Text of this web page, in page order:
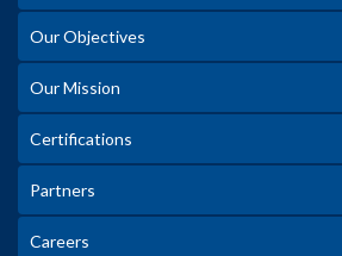
Our Objectives
Our Mission
Certifications
Partners
Careers